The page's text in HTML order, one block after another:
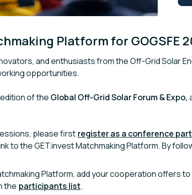
Platform for GOGSFE
and enthusiasts from the Off-Grid Solar
opportunities.
of the Global Off-Grid Solar Forum & Expo,
please first register as a conference
to the GET.invest Matchmaking Platform. By
Platform, add your cooperation offers
the participants list.